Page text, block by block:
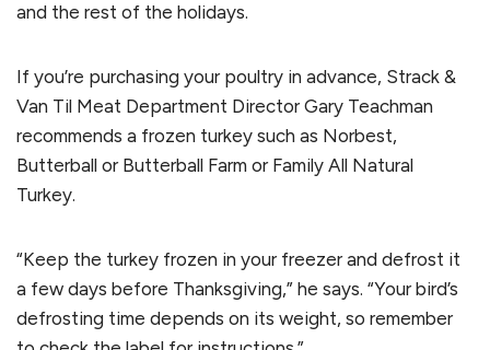
and the rest of the holidays.
If you’re purchasing your poultry in advance, Strack &
Van Til Meat Department Director Gary Teachman
recommends a frozen turkey such as Norbest,
Butterball or Butterball Farm or Family All Natural
Turkey.
“Keep the turkey frozen in your freezer and defrost it
a few days before Thanksgiving,” he says. “Your bird’s
defrosting time depends on its weight, so remember